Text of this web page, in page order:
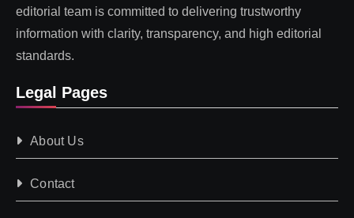
editorial team is committed to delivering trustworthy
information with clarity, transparency, and high editorial
standards.
Legal Pages
About Us
Contact